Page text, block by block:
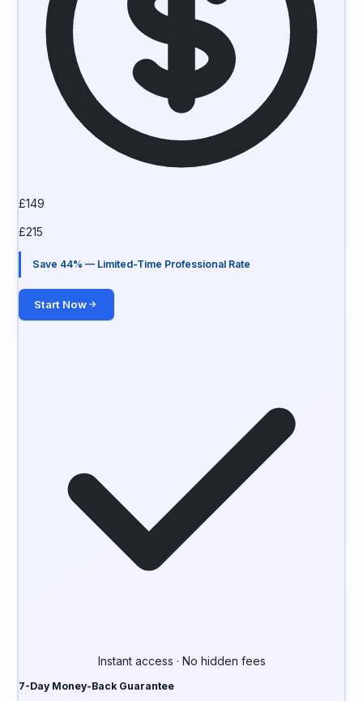
£149
£215
Save 44% — Limited-Time Professional Rate
Start Now
Instant access · No hidden fees
7-Day Money-Back Guarantee